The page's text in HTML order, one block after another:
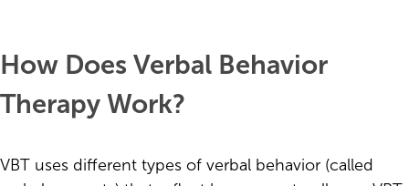
How Does Verbal Behavior
Therapy Work?
VBT uses different types of verbal behavior (called